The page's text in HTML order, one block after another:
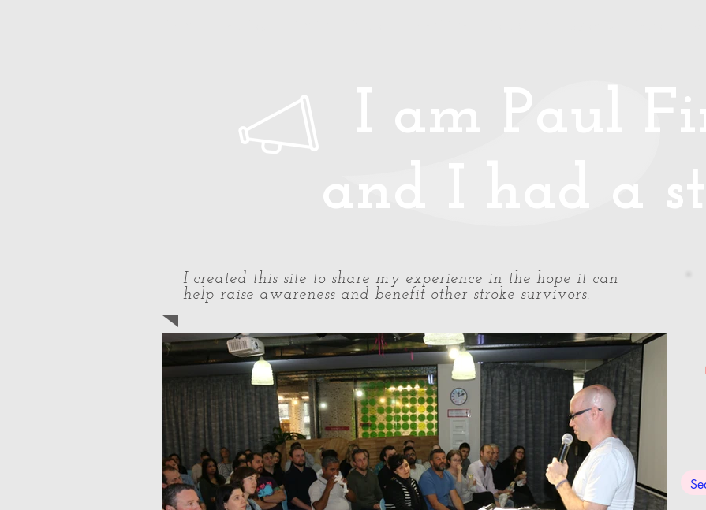
I am Paul
and I had a
I created this site to share my experience in the hope it can
help raise awareness and benefit other stroke survivors.